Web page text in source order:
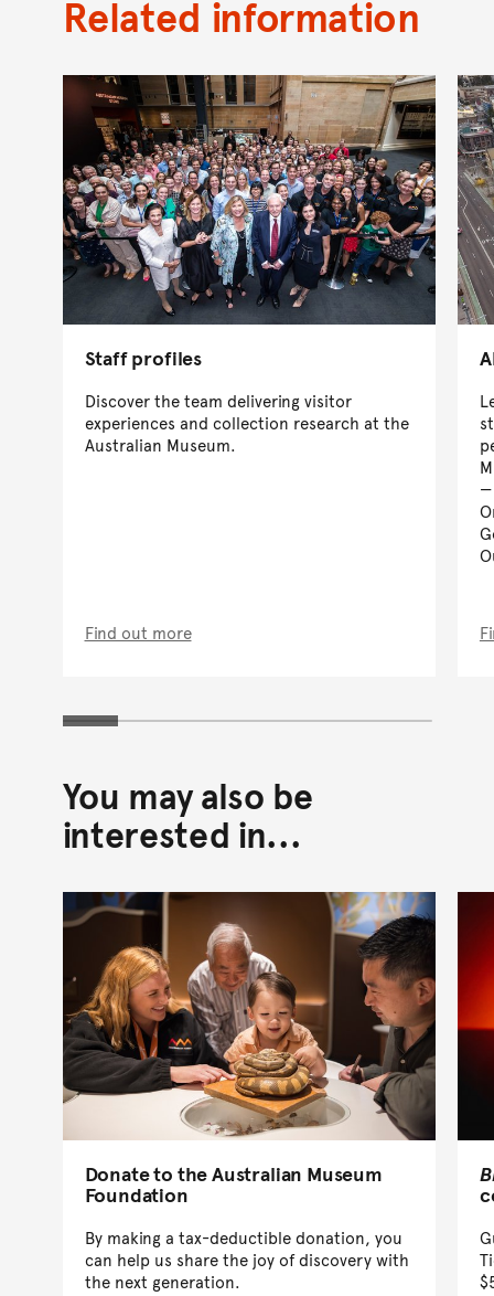
Related information
Staff profiles
Discover the team delivering visitor
experiences and collection research at the
Australian Museum.
Find out more
You may also be
interested in...
Donate to the Australian Museum
Foundation
By making a tax-deductible donation, you
can help us share the joy of discovery with
the next generation.